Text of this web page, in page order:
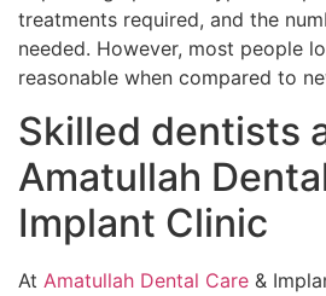
treatments required, and the
needed. However, most people
reasonable when compared to
Skilled dentists
Amatullah
Implant Clinic
At Amatullah Dental Care &